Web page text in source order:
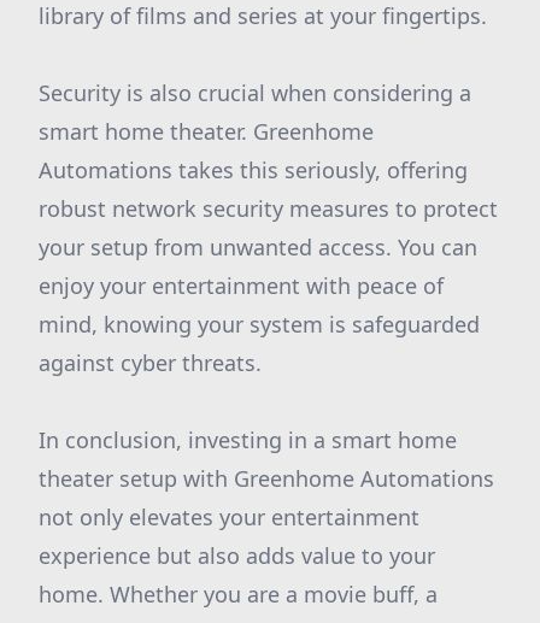
library of films and series at your fingertips.
Security is also crucial when considering a
smart home theater. Greenhome
Automations takes this seriously, offering
robust network security measures to protect
your setup from unwanted access. You can
enjoy your entertainment with peace of
mind, knowing your system is safeguarded
against cyber threats.
In conclusion, investing in a smart home
theater setup with Greenhome Automations
not only elevates your entertainment
experience but also adds value to your
home. Whether you are a movie buff, a